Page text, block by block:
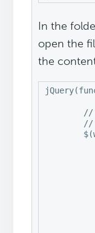
In the
open the
the